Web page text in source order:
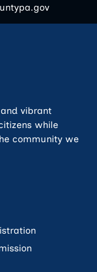
vibrant
while
community we